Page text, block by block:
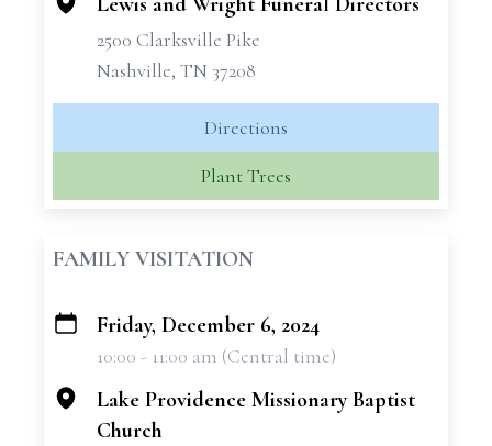
2500 Clarksville Pike
Nashville, TN 37208
Directions
Plant Trees
FAMILY VISITATION
+
Friday, December 6, 2024
10:00 - 11:00 am (Central time)
Lake Providence Missionary Baptist
Church